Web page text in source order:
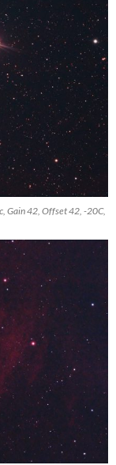
Gain 42, Offset 42, -20C,